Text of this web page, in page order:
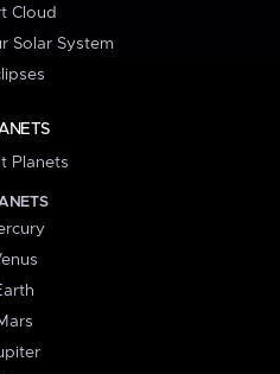
Cloud
Solar System
Planets